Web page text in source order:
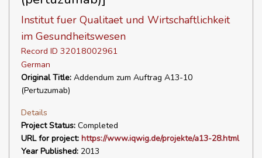
Institut fuer Qualitaet und Wirtschaftlichkeit
im Gesundheitswesen
Record ID 32018002961
German
Original Title: Addendum zum Auftrag A13-10
(Pertuzumab)
Details
Project Status: Completed
URL for project: https://www.iqwig.de/projekte/a13-28.html
Year Published: 2013